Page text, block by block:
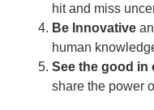
hit and miss
Be Innovative
human
See the good in
share the power